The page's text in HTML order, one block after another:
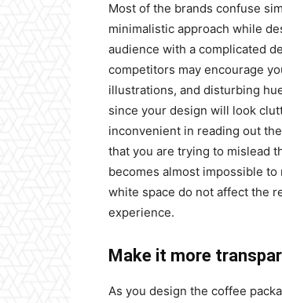
Most of the brands confuse
minimalistic approach while
audience with a complicated
competitors may encourage
illustrations, and disturbing
since your design will look
inconvenient in reading out
that you are trying to mislead
becomes almost impossible
white space do not affect the
experience.
Make it more
As you design the coffee